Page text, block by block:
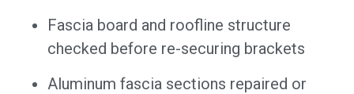
Fascia board and roofline structure
checked before re-securing brackets
Aluminum fascia sections repaired or